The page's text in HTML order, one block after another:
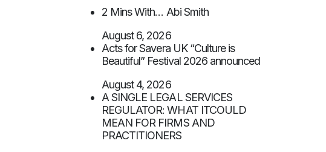
2 Mins With… Abi Smith
August 6, 2026
Acts for Savera UK “Culture is
Beautiful” Festival 2026 announced
August 4, 2026
A SINGLE LEGAL SERVICES
REGULATOR: WHAT ITCOULD
MEAN FOR FIRMS AND
PRACTITIONERS